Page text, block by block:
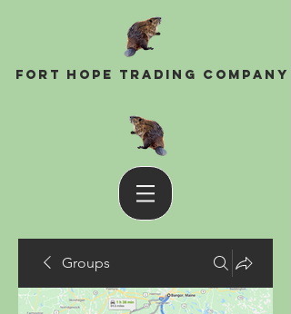
Fort Hope Trading Company
Groups